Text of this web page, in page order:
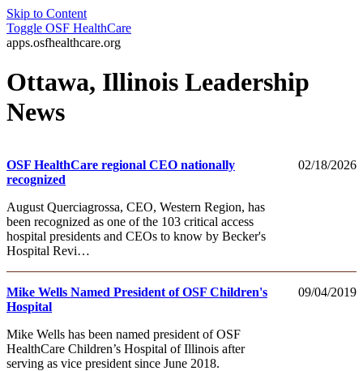
Skip to Content
Toggle OSF HealthCare
apps.osfhealthcare.org
Ottawa, Illinois Leadership
News
02/18/2026
OSF HealthCare regional CEO nationally
recognized
August Querciagrossa, CEO, Western Region, has
been recognized as one of the 103 critical access
hospital presidents and CEOs to know by Becker's
Hospital Revi…
09/04/2019
Mike Wells Named President of OSF Children's
Hospital
Mike Wells has been named president of OSF
HealthCare Children’s Hospital of Illinois after
serving as vice president since June 2018.